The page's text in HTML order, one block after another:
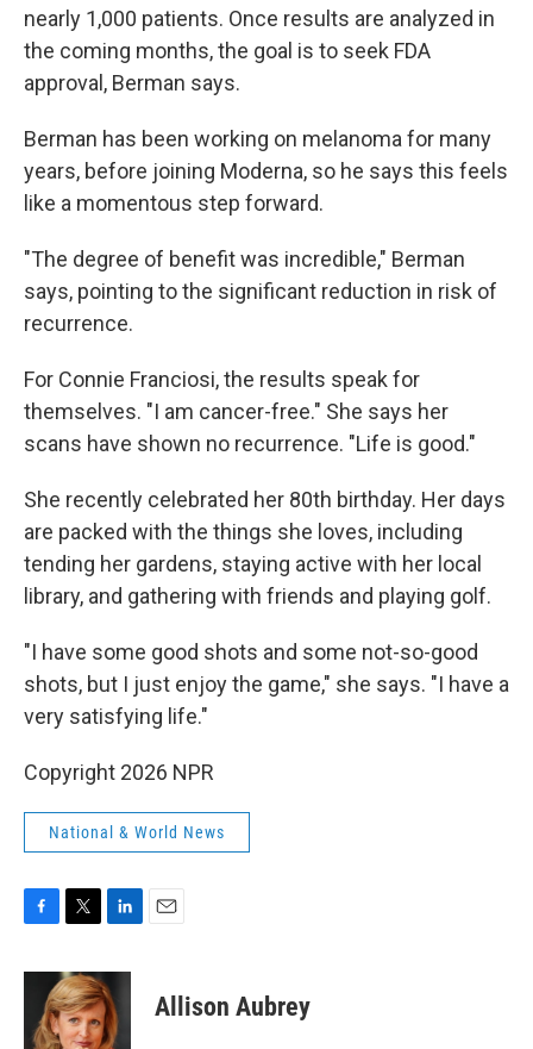
nearly 1,000 patients. Once results are analyzed in
the coming months, the goal is to seek FDA
approval, Berman says.
Berman has been working on melanoma for many
years, before joining Moderna, so he says this feels
like a momentous step forward.
"The degree of benefit was incredible," Berman
says, pointing to the significant reduction in risk of
recurrence.
For Connie Franciosi, the results speak for
themselves. "I am cancer-free." She says her
scans have shown no recurrence. "Life is good."
She recently celebrated her 80th birthday. Her days
are packed with the things she loves, including
tending her gardens, staying active with her local
library, and gathering with friends and playing golf.
"I have some good shots and some not-so-good
shots, but I just enjoy the game," she says. "I have a
very satisfying life."
Copyright 2026 NPR
National & World News
c
o
i
t
t
e
n
k
e
d
Allison Aubrey